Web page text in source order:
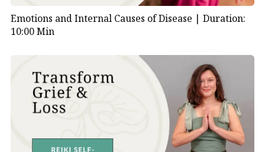
Emotions and Internal Causes of Disease | Duration:
10:00 Min